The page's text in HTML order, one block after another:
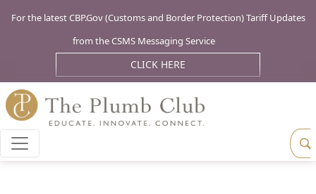
For the latest CBP.Gov (Customs and Border Protection) Tariff Updates
from the CSMS Messaging Service
CLICK HERE